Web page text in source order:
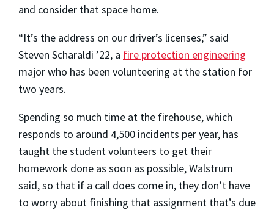
and consider that space home.
“It’s the address on our driver’s licenses,” said
Steven Scharaldi ’22, a fire protection engineering
major who has been volunteering at the station for
two years.
Spending so much time at the firehouse, which
responds to around 4,500 incidents per year, has
taught the student volunteers to get their
homework done as soon as possible, Walstrum
said, so that if a call does come in, they don’t have
to worry about finishing that assignment that’s due